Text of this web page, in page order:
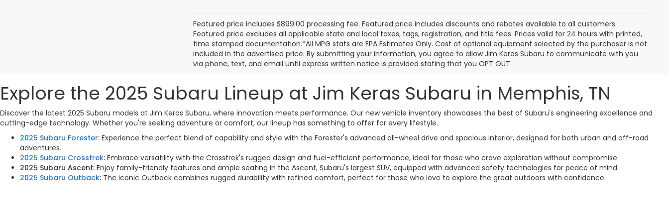
Calculate Your
Payment
Calculate Your
Payment
First Prev 1 2 3 4 5 Next Last Show: 12